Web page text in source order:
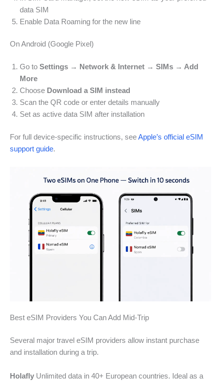
data SIM
Enable Data Roaming for the new line
On Android (Google Pixel)
Go to Settings → Network & Internet → SIMs → Add
More
Choose Download a SIM instead
Scan the QR code or enter details manually
Set as active data SIM after installation
For full device-specific instructions, seeApple’s official eSIM
support guide.
Best eSIM Providers You Can Add Mid-Trip
Several major travel eSIM providers allow instant purchase
and installation during a trip.
Holafly Unlimited data in 40+ European countries. Ideal as a